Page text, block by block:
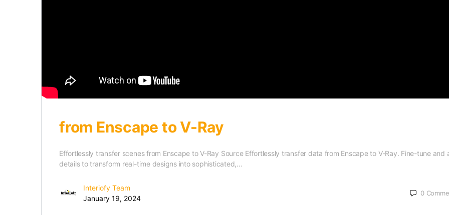
from Enscape to V-Ray
Effortlessly transfer scenes from Enscape to V-Ray Source Effortlessly transfer data from Enscape to V-Ray. Fine-tune and
details to transform real-time designs into sophisticated,…
Interiofy Team
January 19, 2024
0